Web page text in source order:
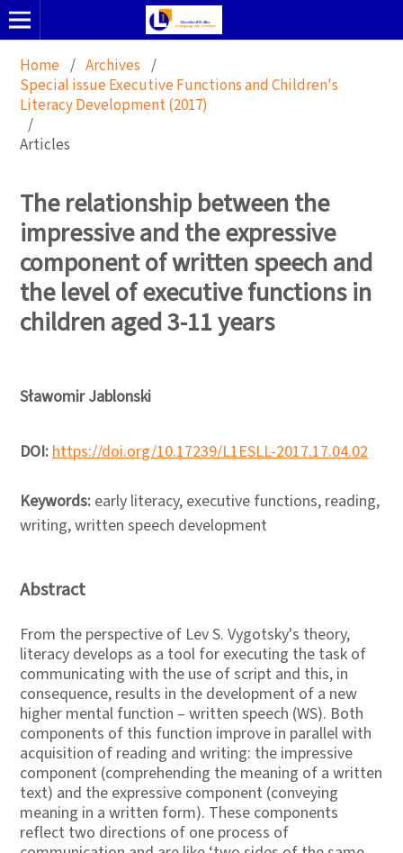
Home / Archives /
Special issue Executive Functions and Children's
Literacy Development (2017)
/
Articles
The relationship between the
impressive and the expressive
component of written speech and
the level of executive functions in
children aged 3-11 years
Sławomir Jablonski
DOI:https://doi.org/10.17239/L1ESLL-2017.17.04.02
Keywords: early literacy, executive functions, reading,
writing, written speech development
Abstract
From the perspective of Lev S. Vygotsky's theory,
literacy develops as a tool for executing the task of
communicating with the use of script and this, in
consequence, results in the development of a new
higher mental function – written speech (WS). Both
components of this function improve in parallel with
acquisition of reading and writing: the impressive
component (comprehending the meaning of a written
text) and the expressive component (conveying
meaning in a written form). These components
reflect two directions of one process of